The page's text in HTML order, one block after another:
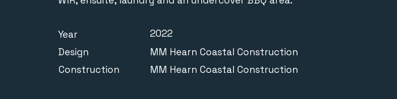
Year
2022
Design
MM Hearn Coastal Construction
Construction
MM Hearn Coastal Construction